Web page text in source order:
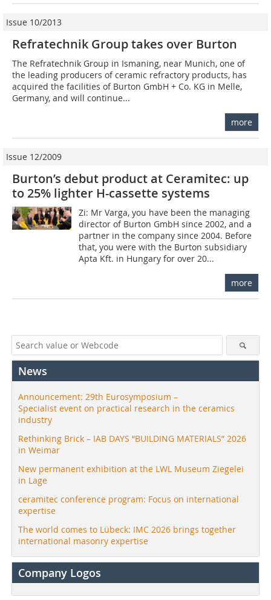
Issue 10/2013
Refratechnik Group takes over Burton
The Refratechnik Group in Ismaning, near ­Munich, one of
the leading producers of ceramic refractory products, has
acquired the facilities of Burton GmbH + Co. KG in Melle,
Germany, and will continue...
more
Issue 12/2009
Burton’s debut product at Ceramitec: up
to 25% lighter H-cassette systems
Zi: Mr Varga, you have been the managing
director of Burton GmbH since 2002, and a
partner in the company since 2004. Before
that, you were with the Burton subsidiary
Apta Kft. in Hungary for over 20...
more
News
Announcement: 29th Eurosymposium –
Specialist event on practical research in the ceramics
industry
Rethinking Brick – IAB DAYS “BUILDING MATERIALS” 2026
in Weimar
New permanent exhibition at the LWL Museum Ziegelei
in Lage
ceramitec conference program: Focus on international
expertise
The world comes to Lübeck: IMC 2026 brings together
international masonry expertise
Company Logos